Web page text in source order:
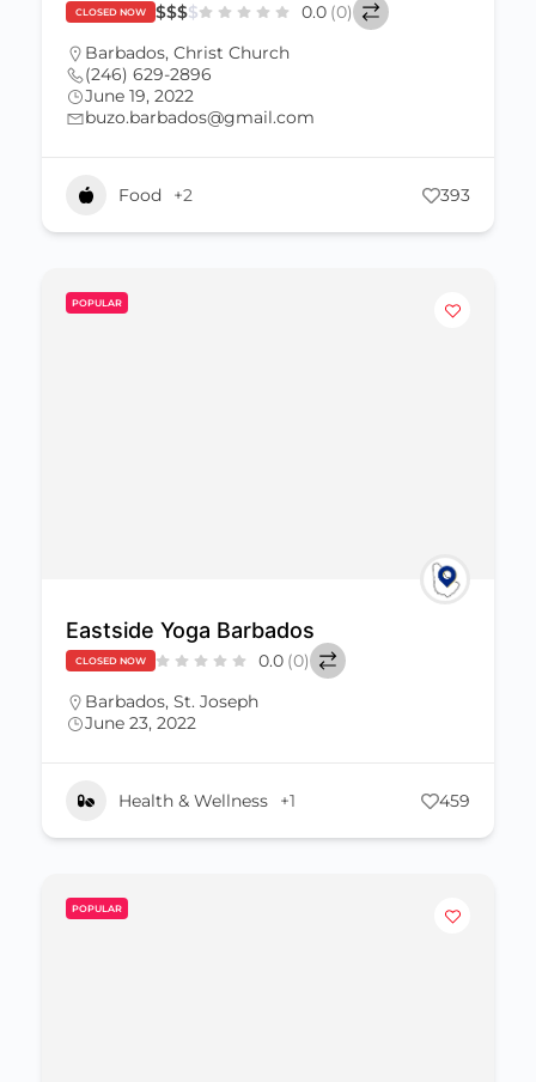
CLOSED NOW $$$$ 0.0 (0)
Barbados, Christ Church
(246) 629-2896
June 19, 2022
buzo.barbados@gmail.com
Food +2 393
POPULAR
Eastside Yoga Barbados
CLOSED NOW 0.0 (0)
Barbados, St. Joseph
June 23, 2022
Health & Wellness +1 459
POPULAR